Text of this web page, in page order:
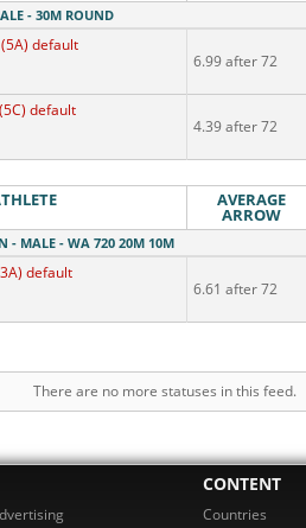
- 30M ROUND
(5A) default
6.99 after 72
(5C) default
4.39 after 72
AVERAGE
ARROW
- MALE - WA 720 20M 10M
default
6.61 after 72
There are no more statuses in this feed.
CONTENT
Countries